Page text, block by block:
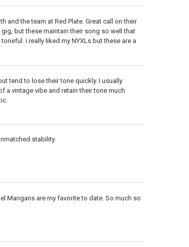
and the team at Red Plate. Great call on their
but these maintain their song so well that
i really liked my NYXLs but these are a
tend to lose their tone quickly. I usually
a vintage vibe and retain their tone much
stability.
Mangans are my favorite to date. So much so